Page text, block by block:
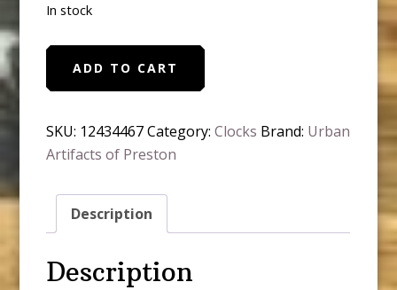
In stock
Whiskey
Barrel
Clock
quantity
ADD TO CART
SKU: 12434467Category:Clocks Brand: Urban
Artifacts of Preston
Description
Description